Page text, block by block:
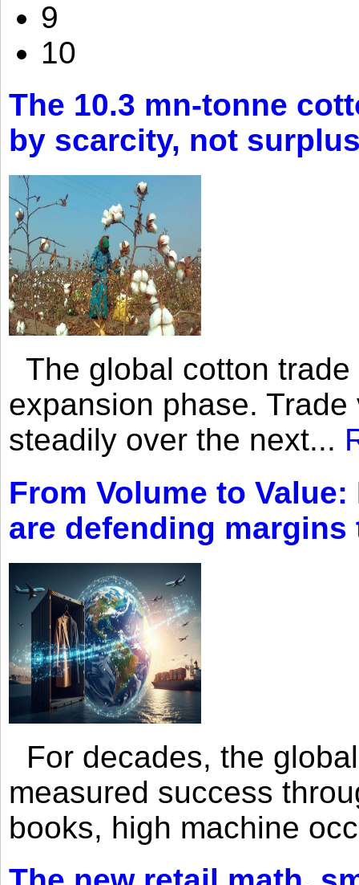
9
10
The 10.3 mn-tonne
by scarcity, not
The global cotton
expansion phase.
steadily over the next...
From Volume to
are defending
For decades, the
measured success
books, high machine